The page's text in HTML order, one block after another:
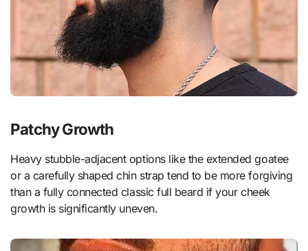
Patchy Growth
Heavy stubble-adjacent options like the extended goatee
or a carefully shaped chin strap tend to be more forgiving
than a fully connected classic full beard if your cheek
growth is significantly uneven.